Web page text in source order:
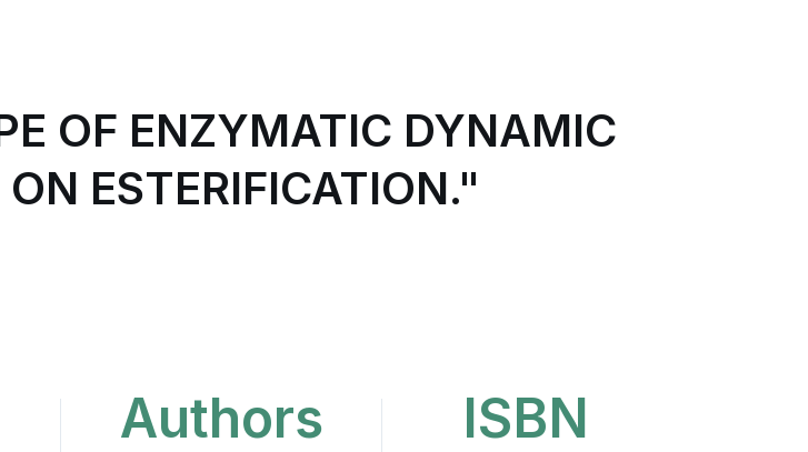
OF ENZYMATIC DYNAMIC
ESTERIFICATION."
Authors ISBN